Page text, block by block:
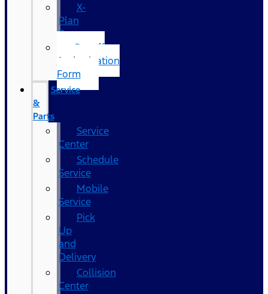
X-
Plan
Program
Payoff
Authorization
Form
Service
&
Parts
Service
Center
Schedule
Service
Mobile
Service
Pick
Up
and
Delivery
Collision
Center